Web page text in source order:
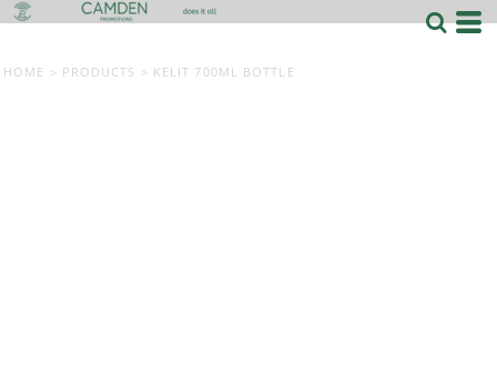
HOME > PRODUCTS > KELIT 700ML BOTTLE